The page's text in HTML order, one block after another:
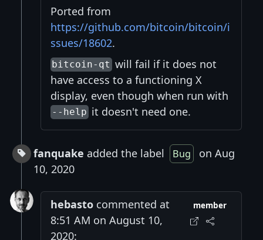
Ported from
https://github.com/bitcoin/bitcoin/i
ssues/18602.
bitcoin-qt will fail if it does not
have access to a functioning X
display, even though when run with
--helpit doesn't need one.
fanquake added the label Bug
on Aug
10, 2020
hebasto commented at
8:51 AM on August 10,
2020:
member